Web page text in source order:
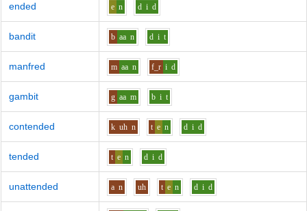
ended e n d i d
bandit b aa n d i t
manfred m aa n f_r i d
gambit g aa m b i t
contended k uh n t e n d i d
tended t e n d i d
unattended a n uh t e n d i d